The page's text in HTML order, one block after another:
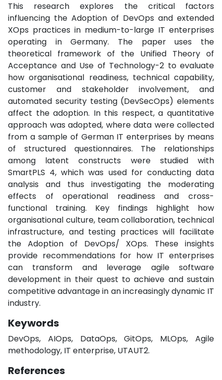
This research explores the critical factors
influencing the Adoption of DevOps and extended
XOps practices in medium-to-large IT enterprises
operating in Germany. The paper uses the
theoretical framework of the Unified Theory of
Acceptance and Use of Technology-2 to evaluate
how organisational readiness, technical capability,
customer and stakeholder involvement, and
automated security testing (DevSecOps) elements
affect the adoption. In this respect, a quantitative
approach was adopted, where data were collected
from a sample of German IT enterprises by means
of structured questionnaires. The relationships
among latent constructs were studied with
SmartPLS 4, which was used for conducting data
analysis and thus investigating the moderating
effects of operational readiness and cross-
functional training. Key findings highlight how
organisational culture, team collaboration, technical
infrastructure, and testing practices will facilitate
the Adoption of DevOps/ XOps. These insights
provide recommendations for how IT enterprises
can transform and leverage agile software
development in their quest to achieve and sustain
competitive advantage in an increasingly dynamic IT
industry.
Keywords
DevOps, AIOps, DataOps, GitOps, MLOps, Agile
methodology, IT enterprise, UTAUT2.
References